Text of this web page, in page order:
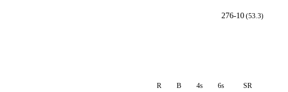
276-10 (53.3)
R B 4s 6s SR